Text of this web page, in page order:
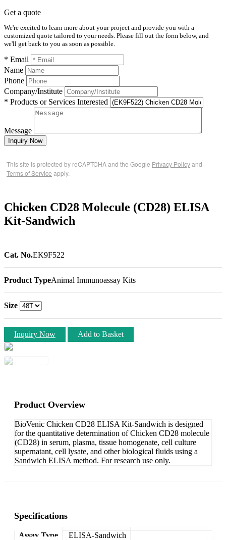
Get a quote
We're excited to learn more about your project and provide you with a
customized quote tailored to your needs. Please fill out the form below, and
we'll get back to you as soon as possible.
* Email
Name
Phone
Company/Institute
* Products or Services Interested
Message
Inquiry Now
This site is protected by reCAPTCHA and the Google Privacy Policyand
Terms of Service apply.
Chicken CD28 Molecule (CD28) ELISA
Kit-Sandwich
Cat. No.EK9F522
Product TypeAnimal Immunoassay Kits
Size
Inquiry Now Add to Basket
Product Overview
BioVenic Chicken CD28 ELISA Kit-Sandwich is designed
for the quantitative determination of Chicken CD28 molecule
(CD28) in serum, plasma, tissue homogenate, cell culture
supernatant, cell lysate, and other biological fluids using a
Sandwich ELISA method. For research use only.
Specifications
Assay Type ELISA-Sandwich